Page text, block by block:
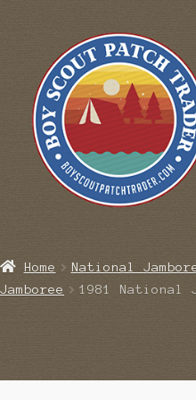
navigation
content
Blog
Home National
Jamboree
1981 National